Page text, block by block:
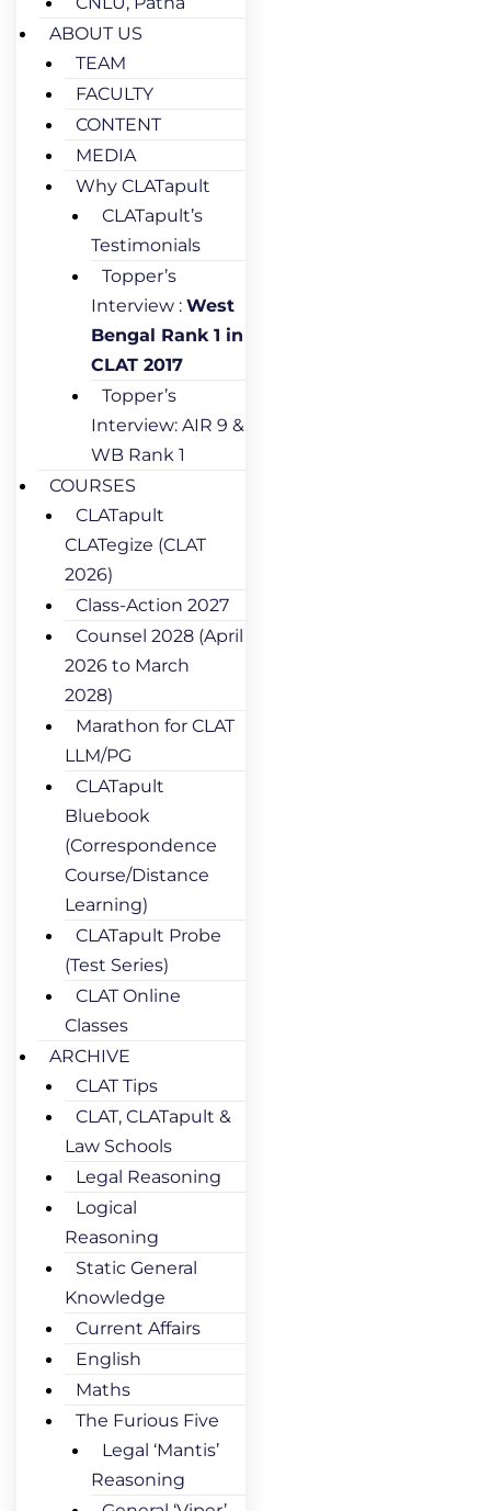
ABOUT US
TEAM
FACULTY
CONTENT
MEDIA
Why CLATapult
CLATapult’s
Testimonials
Topper’s
Interview : West
Bengal Rank 1 in
CLAT 2017
Topper’s
Interview: AIR 9 &
WB Rank 1
COURSES
CLATapult
CLATegize (CLAT
2026)
Class-Action 2027
Counsel 2028 (April
2026 to March
2028)
Marathon for CLAT
LLM/PG
CLATapult
Bluebook
(Correspondence
Course/Distance
Learning)
CLATapult Probe
(Test Series)
CLAT Online
Classes
ARCHIVE
CLAT Tips
CLAT, CLATapult &
Law Schools
Legal Reasoning
Logical
Reasoning
Static General
Knowledge
Current Affairs
English
Maths
The Furious Five
Legal ‘Mantis’
Reasoning